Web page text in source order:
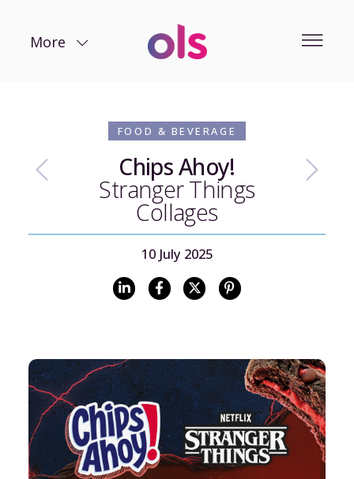
More
FOOD & BEVERAGE
Chips Ahoy!
Stranger Things
Collages
10 July 2025